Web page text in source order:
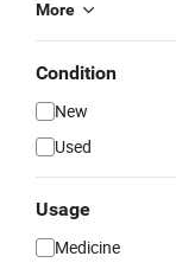
More
Condition
New
Used
Usage
Medicine